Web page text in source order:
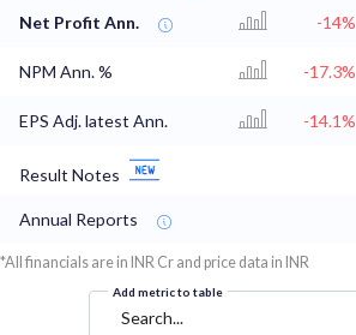
Net Profit Ann. -14%
NPM Ann. % -17.3%
EPS Adj. latest Ann. -14.1%
Result Notes
Annual Reports
*All financials are in INR Cr and price data in INR
Add metric to table
Search...